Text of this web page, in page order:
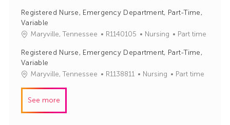
y
b
d
t
g
r
Registered Nurse, Emergency Department, Part-Time,
Variable
Maryville, Tennessee
J
b
d
R1140105
C
t
g
Nursing Part time
Registered Nurse, Emergency Department, Part-Time,
Variable
Maryville, Tennessee
JR1138811
C
Nursing Part time
See more